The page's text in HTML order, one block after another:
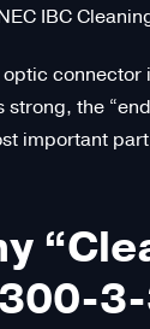
IBC
optic connector
strong, the
important